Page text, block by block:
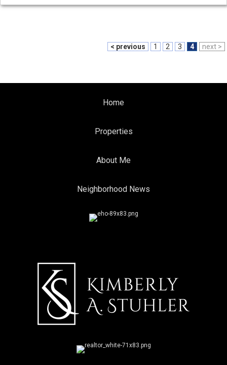
< previous 1 2 3 4 next >
Home
Properties
About Me
Neighborhood News